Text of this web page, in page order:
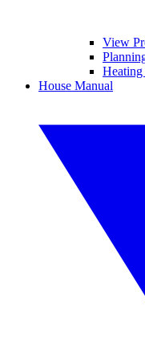
View
House Manual